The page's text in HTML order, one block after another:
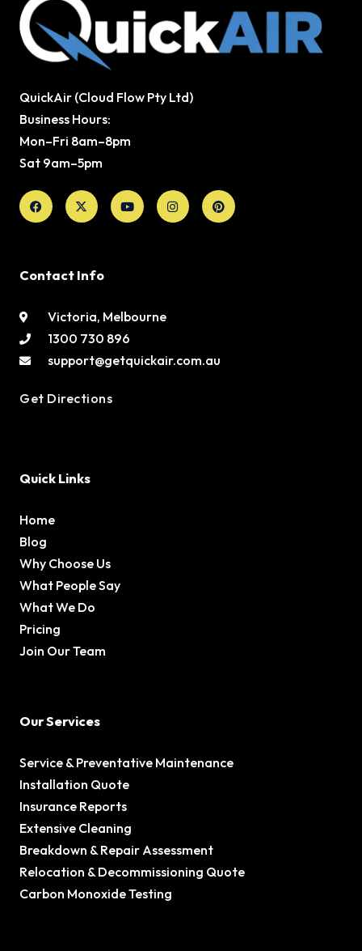
QuickAir (Cloud Flow Pty Ltd)
Business Hours:
Mon–Fri 8am–8pm
Sat 9am–5pm
Facebook
X-
twitter
YoutubeInstagramPinterest
Contact Info
Victoria, Melbourne
1300 730 896
support@getquickair.com.au
Get Directions
Quick Links
Home
Blog
Why Choose Us
What People Say
What We Do
Pricing
Join Our Team
Our Services
Service & Preventative Maintenance
Installation Quote
Insurance Reports
Extensive Cleaning
Breakdown & Repair Assessment
Relocation & Decommissioning Quote
Carbon Monoxide Testing